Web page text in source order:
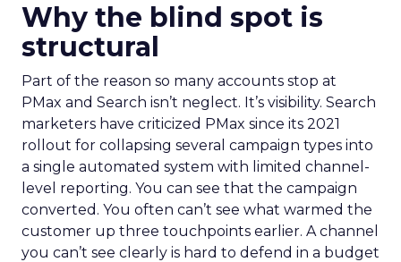
Why the blind spot is
structural
Part of the reason so many accounts stop at
PMax and Search isn’t neglect. It’s visibility. Search
marketers have criticized PMax since its 2021
rollout for collapsing several campaign types into
a single automated system with limited channel-
level reporting. You can see that the campaign
converted. You often can’t see what warmed the
customer up three touchpoints earlier. A channel
you can’t see clearly is hard to defend in a budget